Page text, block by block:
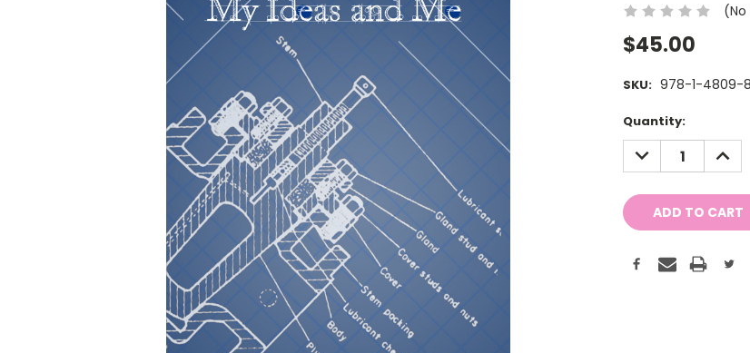
$45.00
SKU: 978-1-4809-
Current
Stock:
Quantity:
DECREASE
QUANTITY: